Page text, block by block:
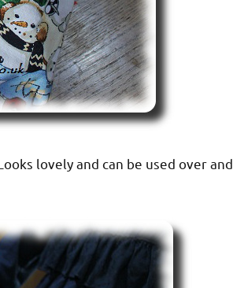
lovely and can be used over and